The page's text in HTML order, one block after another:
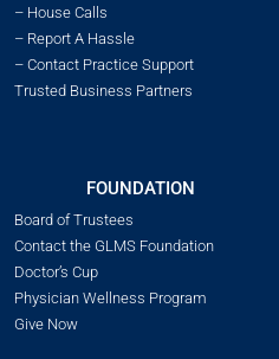
– House Calls
– Report A Hassle
– Contact Practice Support
Trusted Business Partners
FOUNDATION
Board of Trustees
Contact the GLMS Foundation
Doctor’s Cup
Physician Wellness Program
Give Now